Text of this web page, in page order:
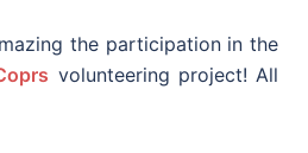
the participation in the
volunteering project! All